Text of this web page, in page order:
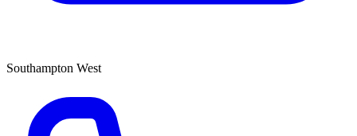
Southampton West